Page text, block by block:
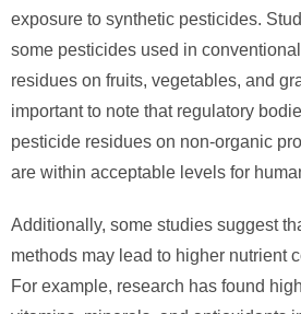
exposure to synthetic pesticides.
some pesticides used in
residues on fruits, vegetables, and
important to note that regulatory
pesticide residues on non-organic
are within acceptable levels for
Additionally, some studies suggest
methods may lead to higher nutrient
For example, research has found